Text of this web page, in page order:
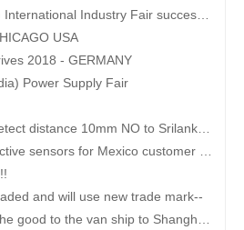
USA
2018 - GERMANY
Power Supply Fair
and will use new trade mark--